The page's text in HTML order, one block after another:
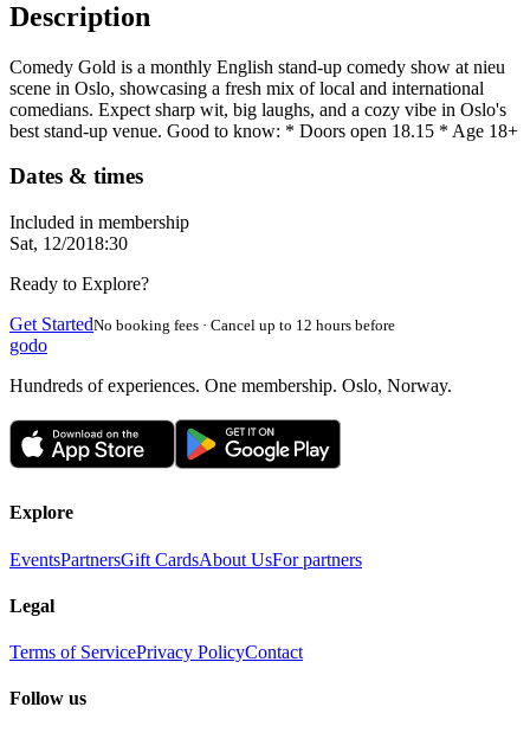
Description
Comedy Gold is a monthly English stand-up comedy show at nieu
scene in Oslo, showcasing a fresh mix of local and international
comedians. Expect sharp wit, big laughs, and a cozy vibe in Oslo's
best stand-up venue. Good to know: * Doors open 18.15 * Age 18+
Dates & times
Included in membership
Sat, 12/2018:30
Ready to Explore?
Get StartedNo booking fees · Cancel up to 12 hours before
godo
Hundreds of experiences. One membership. Oslo, Norway.
Explore
EventsPartnersGift CardsAbout UsFor partners
Legal
Terms of ServicePrivacy PolicyContact
Follow us